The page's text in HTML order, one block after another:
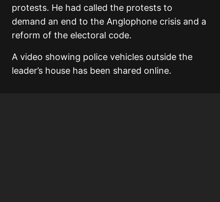
protests. He had called the protests to
demand an end to the Anglophone crisis and a
reform of the electoral code.
A video showing police vehicles outside the
leader’s house has been shared online.